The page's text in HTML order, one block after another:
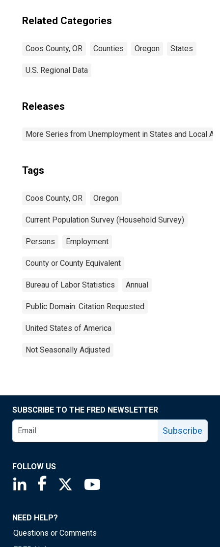
Related Categories
Coos County, OR Counties Oregon States
U.S. Regional Data
Releases
More Series from Unemployment in States and Local
Tags
Coos County, OR Oregon
Current Population Survey (Household Survey)
Persons Employment
County or County Equivalent
Bureau of Labor Statistics Annual
Public Domain: Citation Requested
United States of America
Not Seasonally Adjusted
SUBSCRIBE TO THE FRED NEWSLETTER
Subscribe
FOLLOW US
Saint Louis Fed linkedin page
Saint Louis Fed facebook page
Saint Louis Fed X page
NEED HELP?
Questions or Comments